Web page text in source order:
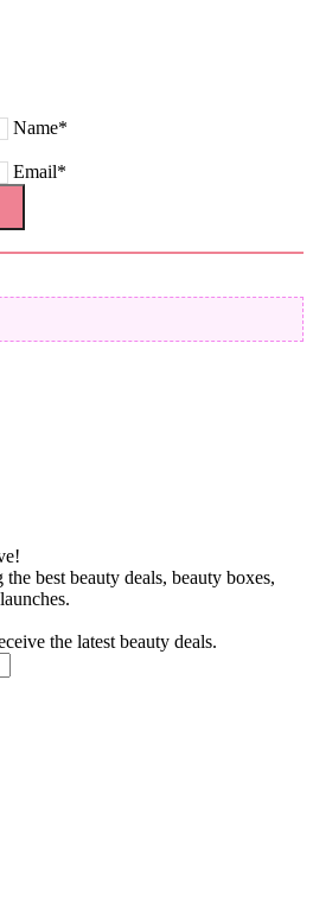
Name*
Email*
best beauty deals, beauty boxes,
the latest beauty deals.